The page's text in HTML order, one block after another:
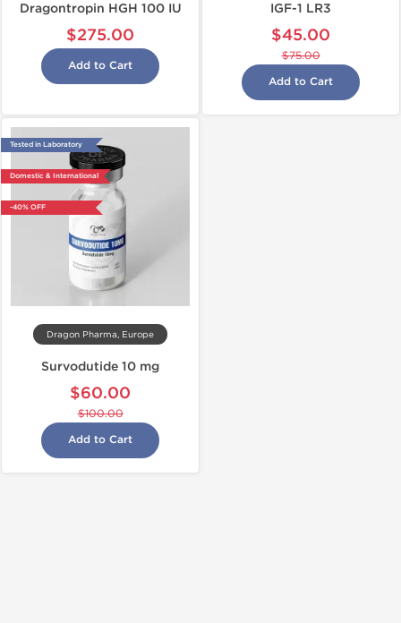
Dragontropin HGH 100 IU
$275.00
Add to Cart
IGF-1 LR3
$45.00
$75.00
Add to Cart
Tested in Laboratory
Domestic & International
-40% OFF
Dragon Pharma, Europe
Survodutide 10 mg
$60.00
$100.00
Add to Cart